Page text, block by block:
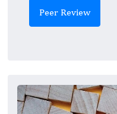
Peer Review